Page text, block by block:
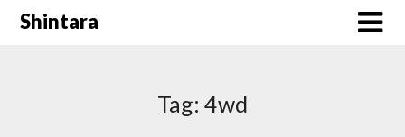
SkipShintara
Tag: 4wd